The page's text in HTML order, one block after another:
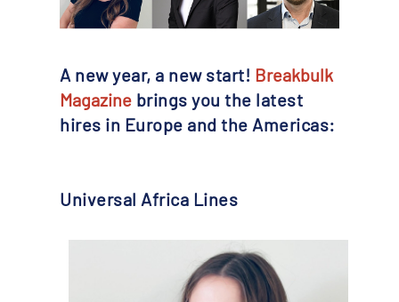
A new year, a new start! Breakbulk
Magazine brings you the latest
hires in Europe and the Americas:
Universal Africa Lines